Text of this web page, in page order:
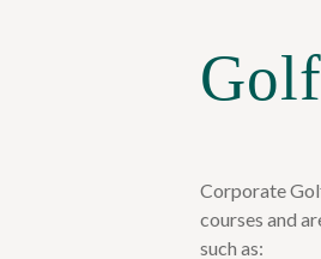
Corporate
courses and
such as: